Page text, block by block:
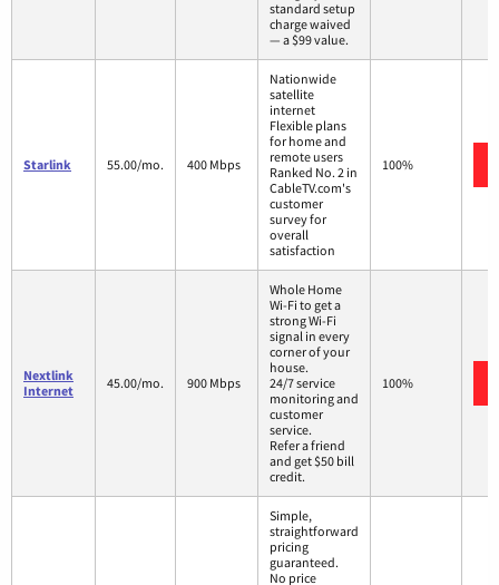
standard setup
charge waived
— a $99 value.
Starlink 55.00/mo. 400 Mbps
Nationwide
satellite
internet
Flexible plans
for home and
remote users
Ranked No. 2 in
CableTV.com's
customer
survey for
overall
satisfaction
100%
Nextlink
Internet
45.00/mo. 900 Mbps
Whole Home
Wi-Fi to get a
strong Wi-Fi
signal in every
corner of your
house.
24/7 service
monitoring and
customer
service.
Refer a friend
and get $50 bill
credit.
100%
Simple,
straightforward
pricing
guaranteed.
No price